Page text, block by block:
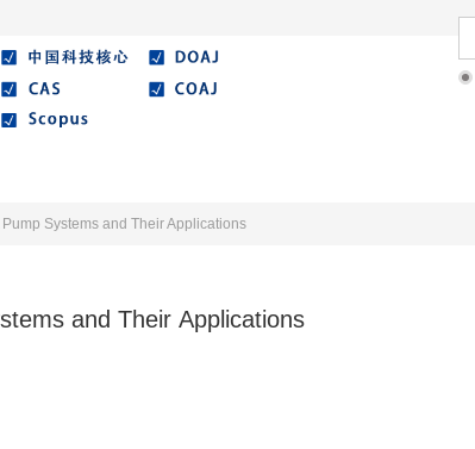
Systems and Their Applications
and Their Applications